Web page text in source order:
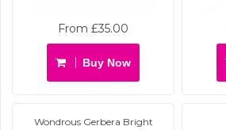
From £35.00
Buy Now
Wondrous Gerbera Bright